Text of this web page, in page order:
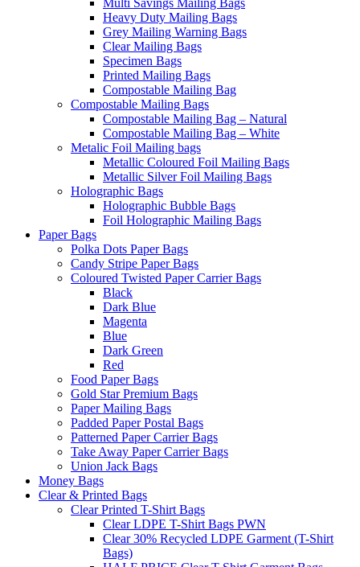
Multi Savings Mailing Bags
Heavy Duty Mailing Bags
Grey Mailing Warning Bags
Clear Mailing Bags
Specimen Bags
Printed Mailing Bags
Compostable Mailing Bag
Compostable Mailing Bags
Compostable Mailing Bag – Natural
Compostable Mailing Bag – White
Metalic Foil Mailing bags
Metallic Coloured Foil Mailing Bags
Metallic Silver Foil Mailing Bags
Holographic Bags
Holographic Bubble Bags
Foil Holographic Mailing Bags
Paper Bags
Polka Dots Paper Bags
Candy Stripe Paper Bags
Coloured Twisted Paper Carrier Bags
Black
Dark Blue
Magenta
Blue
Dark Green
Red
Food Paper Bags
Gold Star Premium Bags
Paper Mailing Bags
Padded Paper Postal Bags
Patterned Paper Carrier Bags
Take Away Paper Carrier Bags
Union Jack Bags
Money Bags
Clear & Printed Bags
Clear Printed T-Shirt Bags
Clear LDPE T-Shirt Bags PWN
Clear 30% Recycled LDPE Garment (T-Shirt
Bags)